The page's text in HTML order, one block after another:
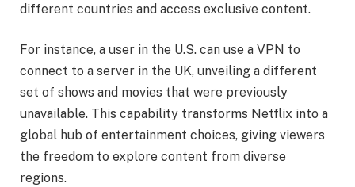
different countries and access exclusive content.
For instance, a user in the U.S. can use a VPN to
connect to a server in the UK, unveiling a different
set of shows and movies that were previously
unavailable. This capability transforms Netflix into a
global hub of entertainment choices, giving viewers
the freedom to explore content from diverse
regions.